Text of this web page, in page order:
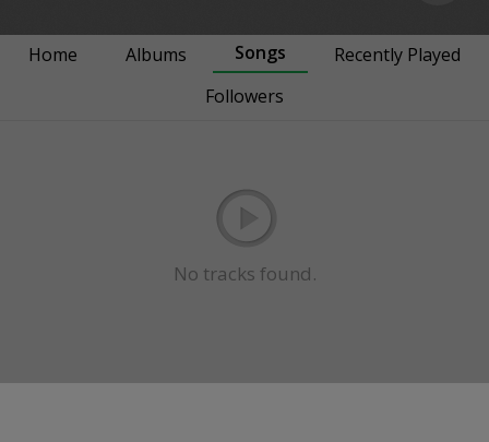
Home Albums Songs
Recently Played
Followers
No tracks found.